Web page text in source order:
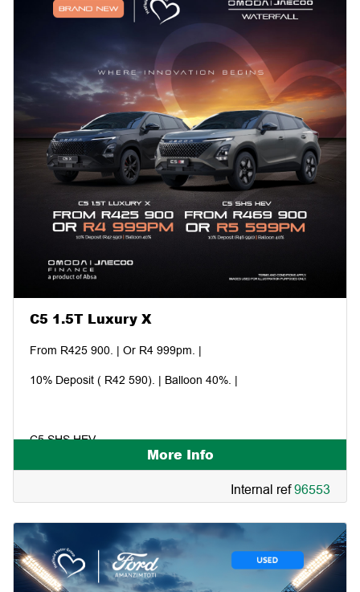
C5 1.5T Luxury X
From R425 900. | Or R4 999pm. |
10% Deposit ( R42 590). | Balloon 40%. |
C5 SHS HEV
From R469 900. | Or R5 599pm. |
10% Deposit (R46 990). | Balloon 40%. |
More Info
Internal ref96553